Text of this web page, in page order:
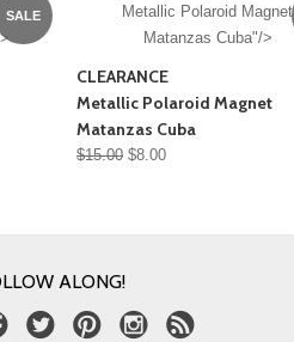
SALE
Metallic Polaroid Magnet
Matanzas Cuba"/>
CLEARANCE
Metallic Polaroid Magnet
Matanzas Cuba
$15.00 $8.00
ALONG!